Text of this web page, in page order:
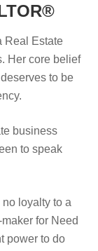
Real Estate
Her core belief
to be
business
to speak
loyalty to a
for Need
power to do